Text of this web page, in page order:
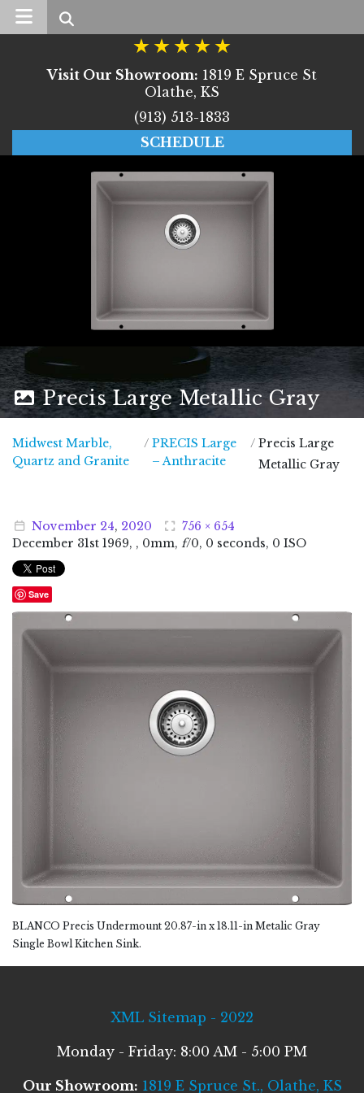
Search
Visit Our Showroom: 1819 E Spruce St
Olathe, KS
(913) 513-1833
SCHEDULE
Precis Large Metallic Gray
Midwest Marble,
Quartz and GraniteMidwest Marble, Quartz and Granite
/ PRECIS Large
– Anthracite
/ Precis Large
Metallic Gray
November 24, 2020
756 × 654
December 31st 1969, , 0mm, f/0, 0 seconds, 0 ISO
Save
BLANCO Precis Undermount 20.87-in x 18.11-in Metalic Gray
Single Bowl Kitchen Sink.
XML Sitemap - 2022
Monday - Friday: 8:00 AM - 5:00 PM
Our Showroom: 1819 E Spruce St., Olathe, KS